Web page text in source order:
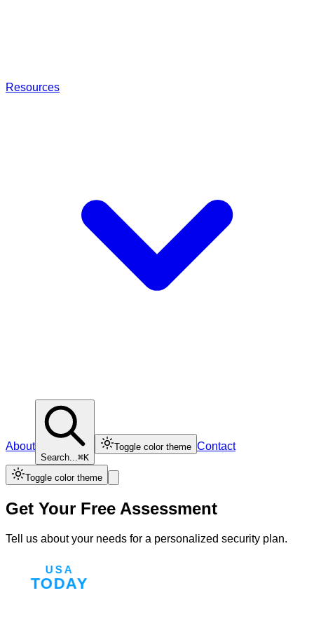
Resources
About
Search...⌘K
Toggle color theme Contact
Toggle color theme
Get Your Free Assessment
Tell us about your needs for a personalized security plan.